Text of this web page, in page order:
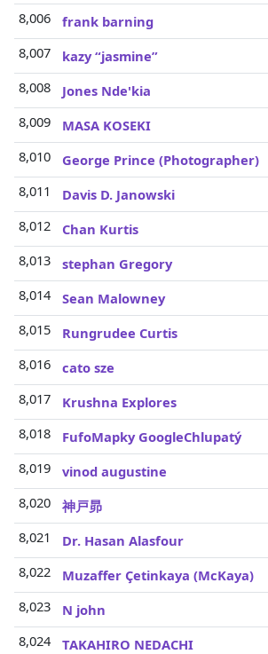
8,006
frank barning
8,007
kazy “jasmine”
8,008
Jones Nde'kia
8,009
MASA KOSEKI
8,010
George Prince (Photographer)
8,011
Davis D. Janowski
8,012
Chan Kurtis
8,013
stephan Gregory
8,014
Sean Malowney
8,015
Rungrudee Curtis
8,016
cato sze
8,017
Krushna Explores
8,018
FufoMapky GoogleChlupatý
8,019
vinod augustine
8,020
神戸昴
8,021
Dr. Hasan Alasfour
8,022
Muzaffer Çetinkaya (McKaya)
8,023
N john
8,024
TAKAHIRO NEDACHI